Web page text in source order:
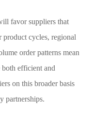
favor suppliers that
cycles, regional
order patterns mean
both efficient and
on this broader basis
partnerships.